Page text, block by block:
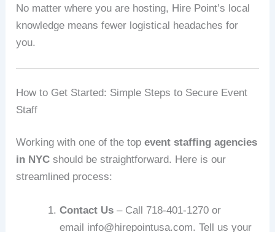
No matter where you are hosting, Hire Point’s local
knowledge means fewer logistical headaches for
you.
How to Get Started: Simple Steps to Secure Event
Staff
Working with one of the topevent staffing agencies
in NYC should be straightforward. Here is our
streamlined process:
Contact Us – Call 718‑401‑1270 or
email info@hirepointusa.com. Tell us your